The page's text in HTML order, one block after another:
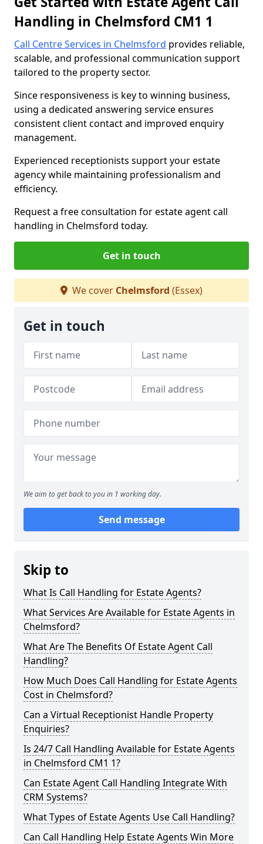
Handling in Chelmsford CM1 1
Call Centre Services in Chelmsford provides reliable,
scalable, and professional communication support
tailored to the property sector.
Since responsiveness is key to winning business,
using a dedicated answering service ensures
consistent client contact and improved enquiry
management.
Experienced receptionists support your estate
agency while maintaining professionalism and
efficiency.
Request a free consultation for estate agent call
handling in Chelmsford today.
Get in touch
We cover Chelmsford (Essex)
Get in touch
We aim to get back to you in 1 working day.
Send message
Skip to
What Is Call Handling for Estate Agents?
What Services Are Available for Estate Agents in
Chelmsford?
What Are The Benefits Of Estate Agent Call
Handling?
How Much Does Call Handling for Estate Agents
Cost in Chelmsford?
Can a Virtual Receptionist Handle Property
Enquiries?
Is 24/7 Call Handling Available for Estate Agents
in Chelmsford CM1 1?
Can Estate Agent Call Handling Integrate With
CRM Systems?
What Types of Estate Agents Use Call Handling?
Can Call Handling Help Estate Agents Win More